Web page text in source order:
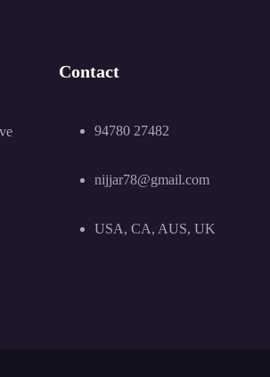
Contact
94780 27482
nijjar78@gmail.com
USA, CA, AUS, UK